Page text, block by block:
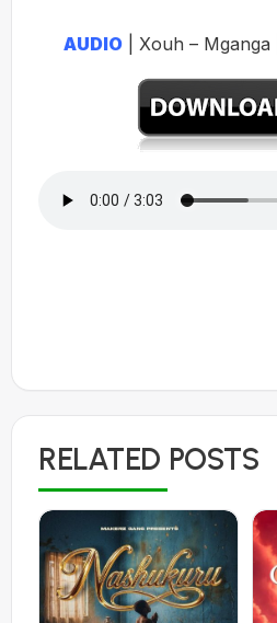
AUDIO| Xouh – Mganga |
RELATED POSTS